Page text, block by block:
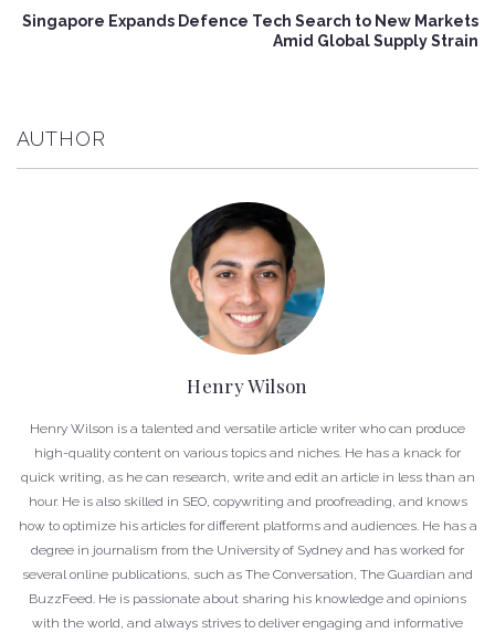
Singapore Expands Defence Tech Search to New Markets
Amid Global Supply Strain
AUTHOR
Henry Wilson
Henry Wilson is a talented and versatile article writer who can produce
high-quality content on various topics and niches. He has a knack for
quick writing, as he can research, write and edit an article in less than an
hour. He is also skilled in SEO, copywriting and proofreading, and knows
how to optimize his articles for different platforms and audiences. He has a
degree in journalism from the University of Sydney and has worked for
several online publications, such as The Conversation, The Guardian and
BuzzFeed. He is passionate about sharing his knowledge and opinions
with the world, and always strives to deliver engaging and informative